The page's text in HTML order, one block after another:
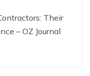
Their
– OZ Journal